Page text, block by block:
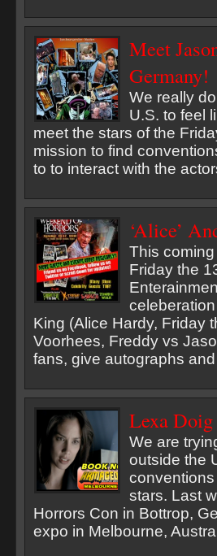
Meet
Germany!
We really
U.S. to feel
meet the stars of the
mission to find
to to interact with the
‘Alice’
This
Friday the
King (Alice Hardy, Friday
Voorhees, Freddy vs
fans, give autographs and
Lexa
We are
outside the
stars. Last
Horrors Con in Bottrop,
expo in Melbourne,